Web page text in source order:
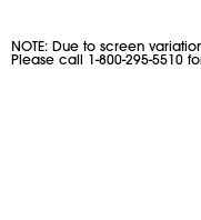
NOTE: Due to screen
Please call 1-800-295-5510